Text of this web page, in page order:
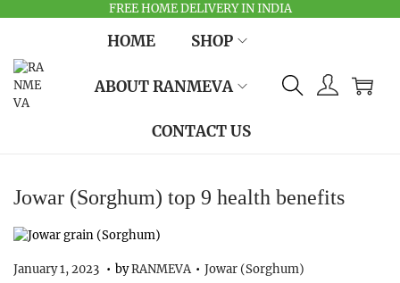
FREE HOME DELIVERY IN INDIA
HOME SHOP
ABOUT RANMEVA
CONTACT US
Jowar (Sorghum) top 9 health benefits
Posted on
January 1, 2023 O. byRANMEVA . Posted in
Jowar (Sorghum)